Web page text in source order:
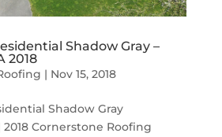
Shadow Gray –
2018
| Nov 15, 2018
Shadow Gray
Cornerstone Roofing